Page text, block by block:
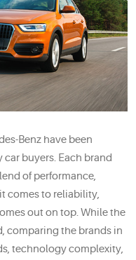
Benz have been
buyers. Each brand
of performance,
comes to reliability,
out on top. While the
comparing the brands in
technology complexity,